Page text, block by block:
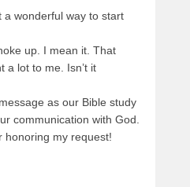
a wonderful way to start
up. I mean it. That
a lot to me. Isn’t it
as our Bible study
communication with God.
honoring my request!